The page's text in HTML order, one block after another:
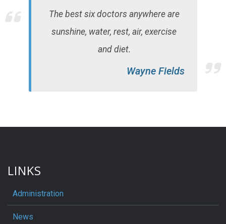
The best six doctors anywhere are
sunshine, water, rest, air, exercise
and diet.
Wayne Fields
LINKS
Administration
News